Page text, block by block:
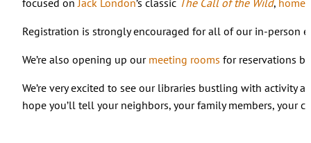
focused onJack London’s classic The Call of the Wild,
Registration is strongly encouraged for all of our in-person
We’re also opening up our meeting rooms for reservations
We’re very excited to see our libraries bustling with activity
hope you’ll tell your neighbors, your family members, your